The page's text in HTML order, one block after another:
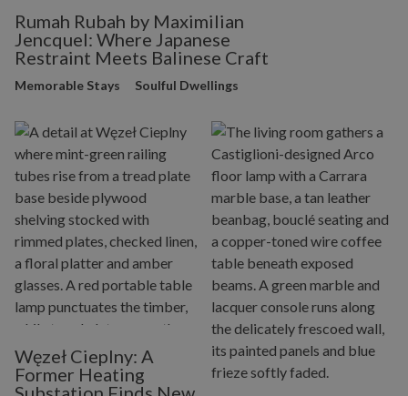
Rumah Rubah by Maximilian
Jencquel: Where Japanese
Restraint Meets Balinese Craft
Memorable Stays Soulful Dwellings
Węzeł Cieplny: A
Former Heating